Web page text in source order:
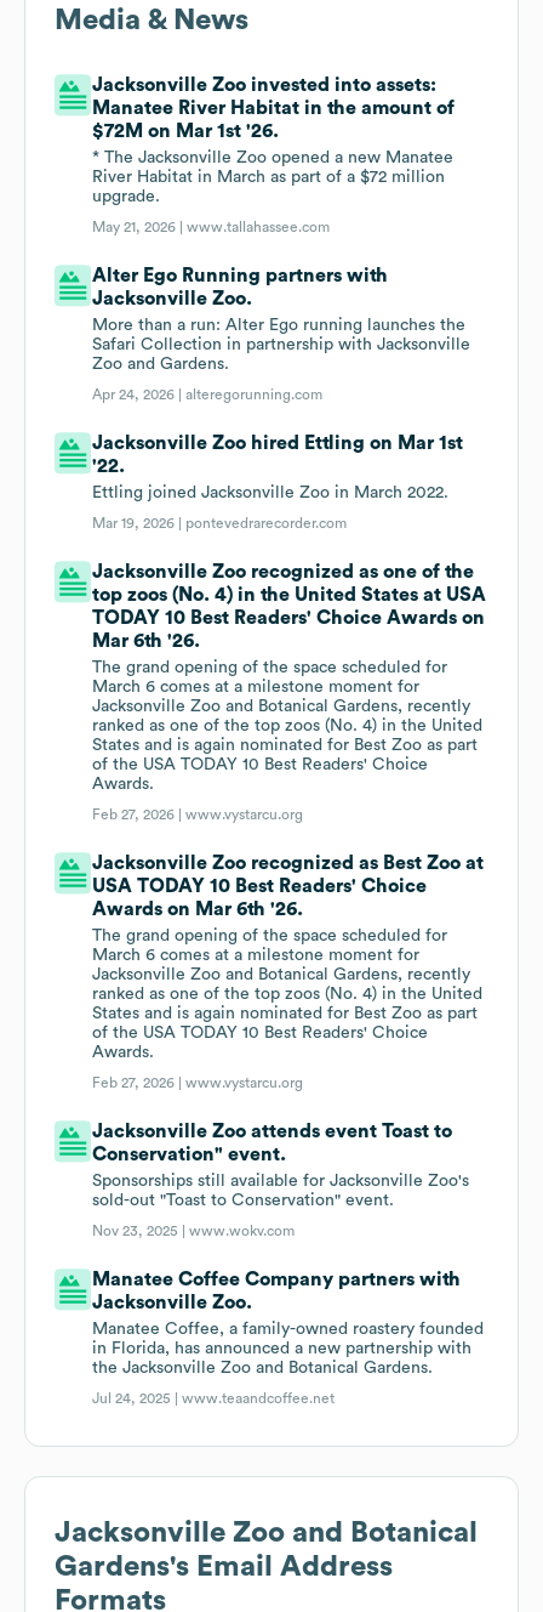
Media & News
Jacksonville Zoo invested into assets:
Manatee River Habitat in the amount of
$72M on Mar 1st '26.
* The Jacksonville Zoo opened a new Manatee
River Habitat in March as part of a $72 million
upgrade.
May 21, 2026 |www.tallahassee.com
Alter Ego Running partners with
Jacksonville Zoo.
More than a run: Alter Ego running launches the
Safari Collection in partnership with Jacksonville
Zoo and Gardens.
Apr 24, 2026 |alteregorunning.com
Jacksonville Zoo hired Ettling on Mar 1st
'22.
Ettling joined Jacksonville Zoo in March 2022.
Mar 19, 2026 | pontevedrarecorder.com
Jacksonville Zoo recognized as one of the
top zoos (No. 4) in the United States at USA
TODAY 10 Best Readers' Choice Awards on
Mar 6th '26.
The grand opening of the space scheduled for
March 6 comes at a milestone moment for
Jacksonville Zoo and Botanical Gardens, recently
ranked as one of the top zoos (No. 4) in the United
States and is again nominated for Best Zoo as part
of the USA TODAY 10 Best Readers' Choice
Awards.
Feb 27, 2026 |www.vystarcu.org
Jacksonville Zoo recognized as Best Zoo at
USA TODAY 10 Best Readers' Choice
Awards on Mar 6th '26.
The grand opening of the space scheduled for
March 6 comes at a milestone moment for
Jacksonville Zoo and Botanical Gardens, recently
ranked as one of the top zoos (No. 4) in the United
States and is again nominated for Best Zoo as part
of the USA TODAY 10 Best Readers' Choice
Awards.
Feb 27, 2026 |www.vystarcu.org
Jacksonville Zoo attends event Toast to
Conservation" event.
Sponsorships still available for Jacksonville Zoo's
sold-out "Toast to Conservation" event.
Nov 23, 2025 |www.wokv.com
Manatee Coffee Company partners with
Jacksonville Zoo.
Manatee Coffee, a family-owned roastery founded
in Florida, has announced a new partnership with
the Jacksonville Zoo and Botanical Gardens.
Jul 24, 2025 |www.teaandcoffee.net
Jacksonville Zoo and Botanical
Gardens's Email Address
Formats